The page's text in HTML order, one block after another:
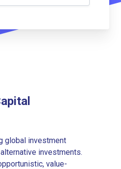
global investment
investments.
value-